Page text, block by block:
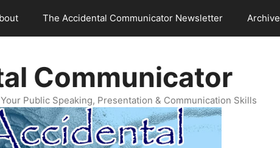
The Accidental Communicator Newsletter Archive
Communicator
Public Speaking, Presentation & Communication Skills